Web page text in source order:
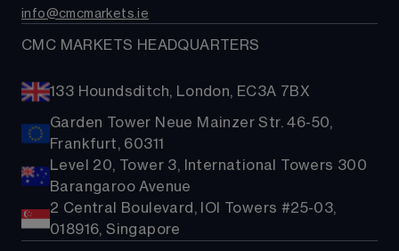
info@cmcmarkets.ie
CMC MARKETS HEADQUARTERS
133 Houndsditch, London, EC3A 7BX
Garden Tower Neue Mainzer Str. 46-50,
Frankfurt, 60311
Level 20, Tower 3, International Towers 300
Barangaroo Avenue
2 Central Boulevard, IOI Towers #25-03,
018916, Singapore